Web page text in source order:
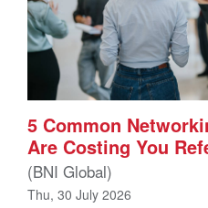
5 Common
Are Costing You
(BNI Global)
Thu, 30 July 2026